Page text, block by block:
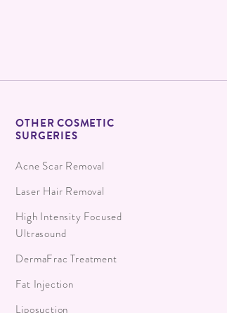
OTHER COSMETIC
SURGERIES
Acne Scar Removal
Laser Hair Removal
High Intensity Focused
Ultrasound
DermaFrac Treatment
Fat Injection
Liposuction